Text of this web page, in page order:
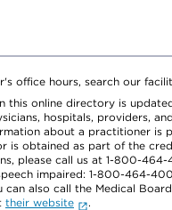
office hours, search our
this online directory is
hospitals, providers,
about a practitioner is
is obtained as part of the
please call us at 1-800-
impaired: 1-800-464-
can also call the Medical
their website
.